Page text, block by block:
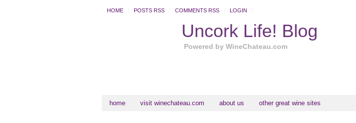
HOME POSTS RSS COMMENTS RSS LOGIN
Uncork Life! Blog
Powered by WineChateau.com
home visit winechateau.com about us other great wine sites